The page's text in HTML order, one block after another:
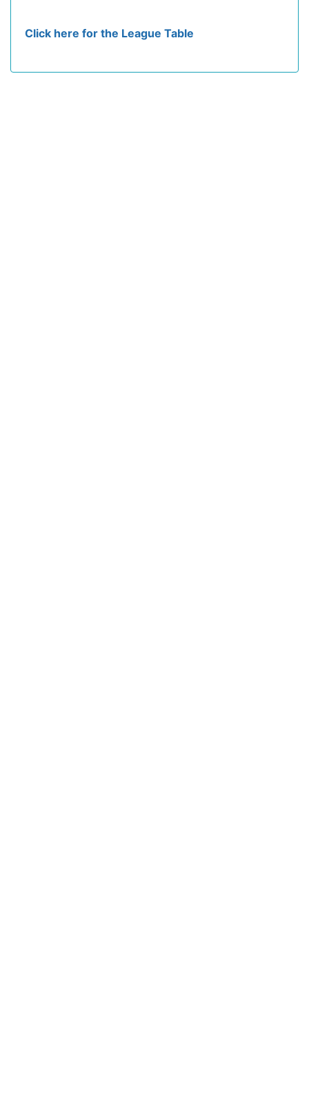
Click here for the League Table